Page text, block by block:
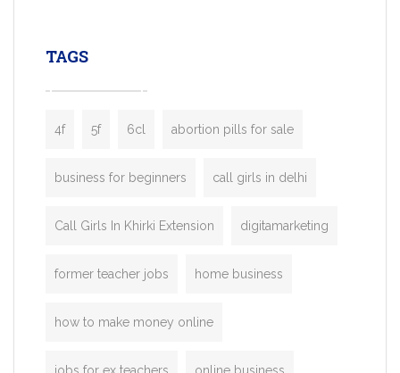
TAGS
4f 5f 6cl abortion pills for sale
business for beginners call girls in delhi
Call Girls In Khirki Extension digitamarketing
former teacher jobs home business
how to make money online